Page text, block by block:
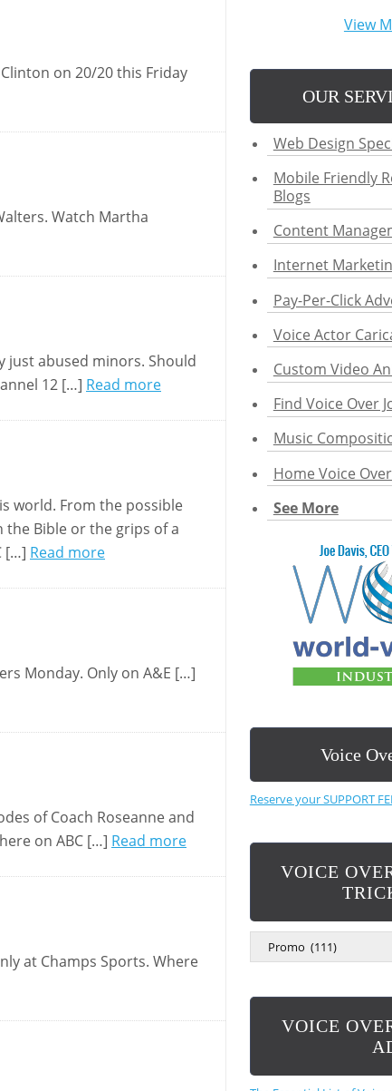
on 20/20 this Friday
Watch Martha
just abused minors. Should
12 […] Read more
world. From the possible
Bible or the grips of a
[…] Read more
Monday. Only on A&E […]
of Coach Roseanne and
on ABC […] Read more
at Champs Sports. Where
View
OUR
Web Design
Mobile Friendly
Blogs
Content
Internet
Pay-Per-Click
Voice Actor
Custom Video
Find Voice Over
Music
Home Voice
See More
Voice
Reserve your SUPPORT
VOICE
R
VOICE